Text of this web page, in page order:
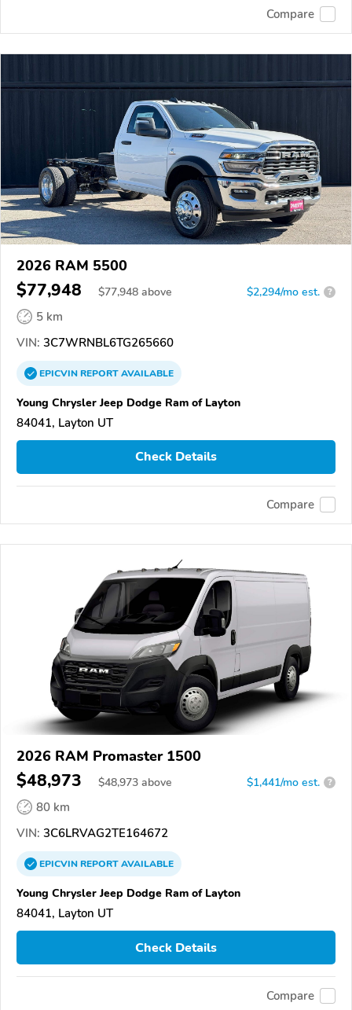
Compare
2026 RAM 5500
$77,948 $77,948 above $2,294/mo est. ?
5 km
VIN: 3C7WRNBL6TG265660
EPICVINREPORTAVAILABLE
Young Chrysler Jeep Dodge Ram of Layton
84041, Layton UT
Check Details
Compare
2026 RAM Promaster 1500
$48,973 $48,973 above $1,441/mo est. ?
80 km
VIN: 3C6LRVAG2TE164672
EPICVINREPORTAVAILABLE
Young Chrysler Jeep Dodge Ram of Layton
84041, Layton UT
Check Details
Compare